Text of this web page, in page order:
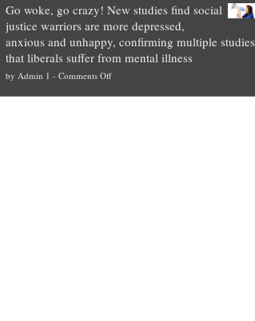
they
preach
and
“give
up
a
Unstoppable
Plan
to
Block
Trump
cities
can
turn
themselves
into
migrant
experts,
conservatives
slam
politicized
Trump
Go woke, go crazy! New studies find social
justice warriors are more depressed,
anxious and unhappy, confirming multiple studies
that liberals suffer from mental illness
by Admin 1 - Comments Offon